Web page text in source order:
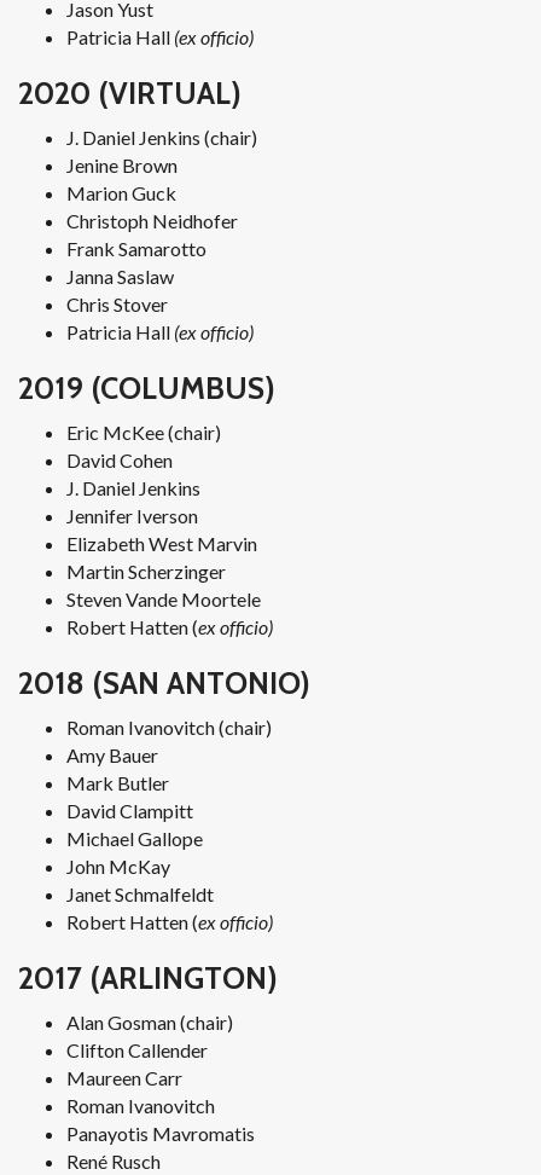
Jason Yust
Patricia Hall (ex officio)
2020 (VIRTUAL)
J. Daniel Jenkins (chair)
Jenine Brown
Marion Guck
Christoph Neidhofer
Frank Samarotto
Janna Saslaw
Chris Stover
Patricia Hall (ex officio)
2019 (COLUMBUS)
Eric McKee (chair)
David Cohen
J. Daniel Jenkins
Jennifer Iverson
Elizabeth West Marvin
Martin Scherzinger
Steven Vande Moortele
Robert Hatten (ex officio)
2018 (SAN ANTONIO)
Roman Ivanovitch (chair)
Amy Bauer
Mark Butler
David Clampitt
Michael Gallope
John McKay
Janet Schmalfeldt
Robert Hatten (ex officio)
2017 (ARLINGTON)
Alan Gosman (chair)
Clifton Callender
Maureen Carr
Roman Ivanovitch
Panayotis Mavromatis
René Rusch